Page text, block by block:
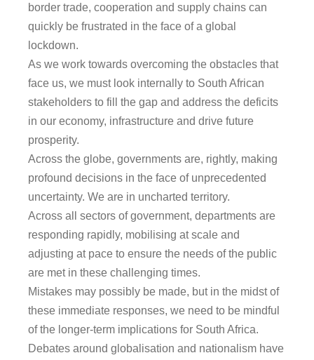
border trade, cooperation and supply chains can
quickly be frustrated in the face of a global
lockdown.
As we work towards overcoming the obstacles that
face us, we must look internally to South African
stakeholders to fill the gap and address the deficits
in our economy, infrastructure and drive future
prosperity.
Across the globe, governments are, rightly, making
profound decisions in the face of unprecedented
uncertainty. We are in uncharted territory.
Across all sectors of government, departments are
responding rapidly, mobilising at scale and
adjusting at pace to ensure the needs of the public
are met in these challenging times.
Mistakes may possibly be made, but in the midst of
these immediate responses, we need to be mindful
of the longer-term implications for South Africa.
Debates around globalisation and nationalism have